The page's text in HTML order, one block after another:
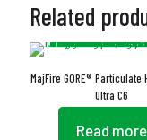
Related
MajFire GORE® Particulate
Ultra C6
Read more